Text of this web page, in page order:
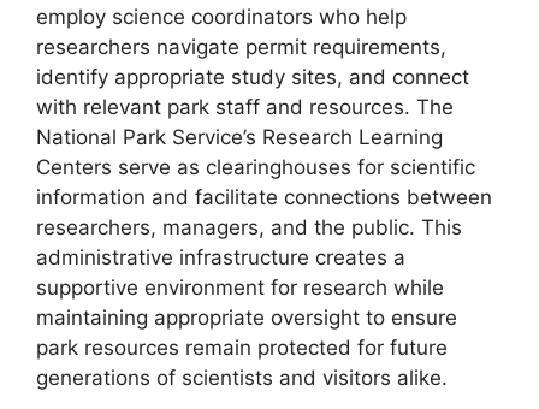
employ science coordinators who help
researchers navigate permit requirements,
identify appropriate study sites, and connect
with relevant park staff and resources. The
National Park Service’s Research Learning
Centers serve as clearinghouses for scientific
information and facilitate connections between
researchers, managers, and the public. This
administrative infrastructure creates a
supportive environment for research while
maintaining appropriate oversight to ensure
park resources remain protected for future
generations of scientists and visitors alike.